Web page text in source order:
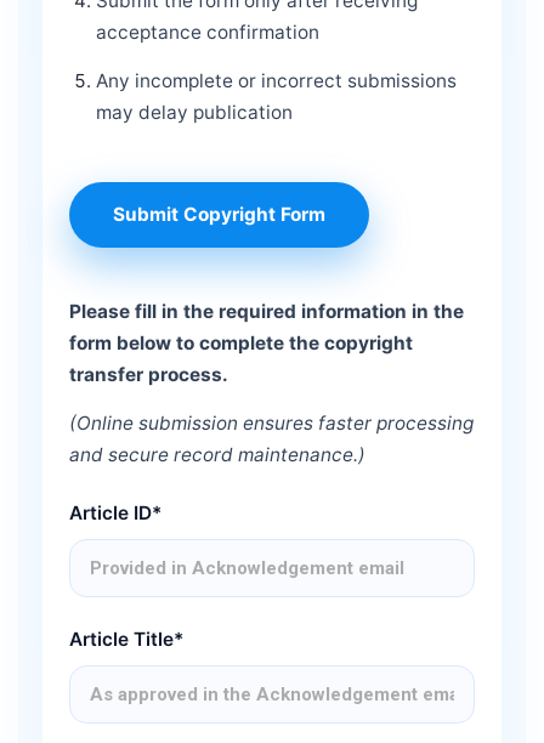
acceptance confirmation
Any incomplete or incorrect submissions
may delay publication
Submit Copyright Form
Please fill in the required information in the
form below to complete the copyright
transfer process.
(Online submission ensures faster processing
and secure record maintenance.)
Article ID*
Article Title*